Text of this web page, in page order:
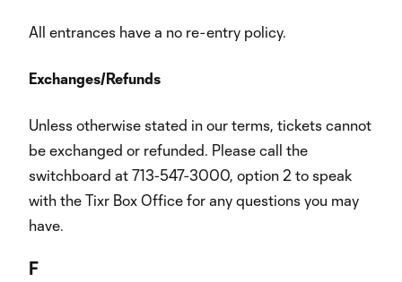
All entrances have a no re-entry policy.
Exchanges/Refunds
Unless otherwise stated in our terms, tickets cannot
be exchanged or refunded. Please call the
switchboard at 713-547-3000, option 2 to speak
with the Tixr Box Office for any questions you may
have.
F